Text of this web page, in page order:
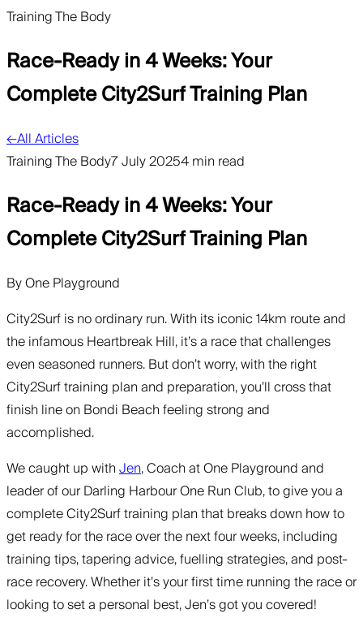
Training The Body
Race-Ready in 4 Weeks: Your
Complete City2Surf Training Plan
←All Articles
Training The Body7 July 20254 min read
Race-Ready in 4 Weeks: Your
Complete City2Surf Training Plan
ByOne Playground
City2Surf is no ordinary run. With its iconic 14km route and
the infamous Heartbreak Hill, it’s a race that challenges
even seasoned runners. But don’t worry, with the right
City2Surf training plan and preparation, you’ll cross that
finish line on Bondi Beach feeling strong and
accomplished.
We caught up withJen, Coach at One Playground and
leader of our Darling Harbour One Run Club, to give you a
complete City2Surf training plan that breaks down how to
get ready for the race over the next four weeks, including
training tips, tapering advice, fuelling strategies, and post-
race recovery. Whether it’s your first time running the race or
looking to set a personal best, Jen’s got you covered!